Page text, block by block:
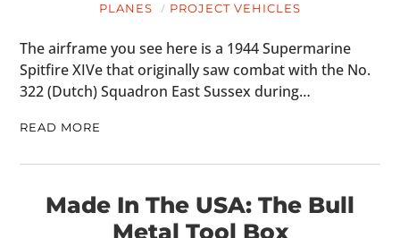
PLANES PROJECT VEHICLES
The airframe you see here is a 1944 Supermarine
Spitfire XIVe that originally saw combat with the No.
322 (Dutch) Squadron East Sussex during…
READ MORE
Made In The USA: The Bull
Metal Tool Box